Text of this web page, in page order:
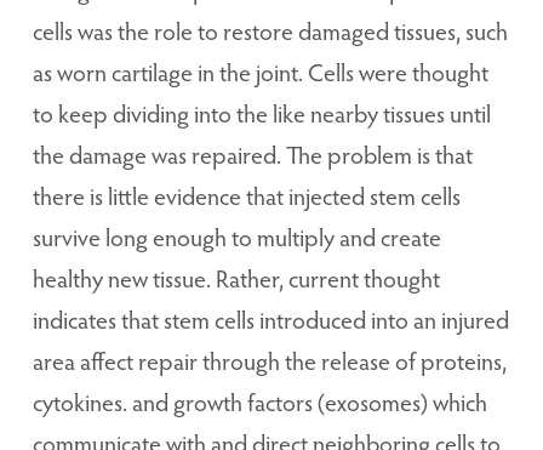
cells was the role to restore damaged tissues, such
as worn cartilage in the joint. Cells were thought
to keep dividing into the like nearby tissues until
the damage was repaired. The problem is that
there is little evidence that injected stem cells
survive long enough to multiply and create
healthy new tissue. Rather, current thought
indicates that stem cells introduced into an injured
area affect repair through the release of proteins,
cytokines. and growth factors (exosomes) which
communicate with and direct neighboring cells to